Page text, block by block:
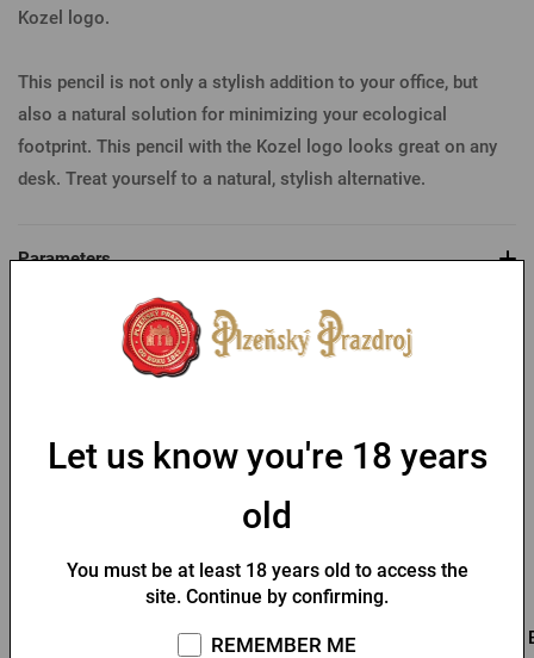
Kozel logo.
This pencil is not only a stylish addition to your office, but
also a natural solution for minimizing your ecological
footprint. This pencil with the Kozel logo looks great on any
desk. Treat yourself to a natural, stylish alternative.
Parameters
You might like
Pilsner Urquell
promotional pen - green
Let us know you're 18 years
old
You must be at least 18 years old to access the
site. Continue by confirming.
REMEMBER ME